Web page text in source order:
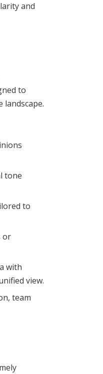
and
to
landscape.
tone
to
or
with
view.
team